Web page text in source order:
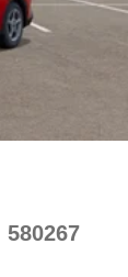
580267